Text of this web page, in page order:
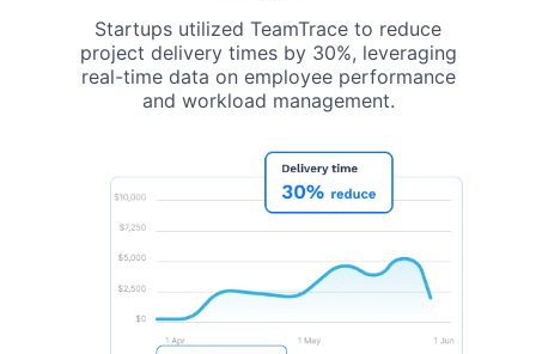
Startups utilized TeamTrace to reduce
project delivery times by 30%, leveraging
real-time data on employee performance
and workload management.